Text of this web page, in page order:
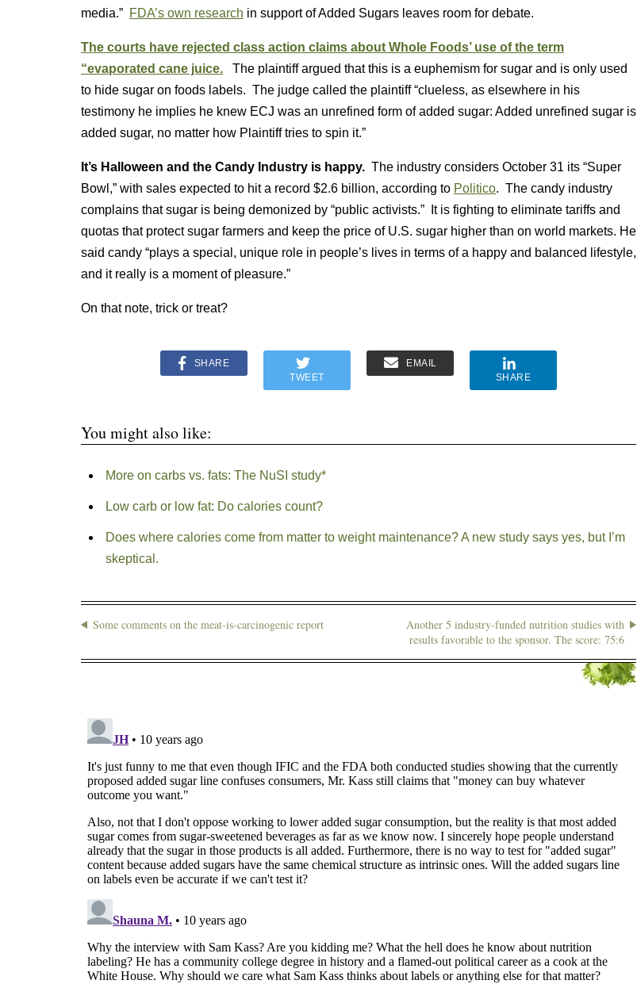
media.” FDA’s own research in support of Added Sugars leaves room for debate.
The courts have rejected class action claims about Whole Foods’ use of the term
“evaporated cane juice.
The plaintiff argued that this is a euphemism for sugar and is only used
to hide sugar on foods labels. The judge called the plaintiff “clueless, as elsewhere in his
testimony he implies he knew ECJ was an unrefined form of added sugar: Added unrefined sugar is
added sugar, no matter how Plaintiff tries to spin it.”
It’s Halloween and the Candy Industry is happy. The industry considers October 31 its “Super
Bowl,” with sales expected to hit a record $2.6 billion, according to Politico. The candy industry
complains that sugar is being demonized by “public activists.” It is fighting to eliminate tariffs and
quotas that protect sugar farmers and keep the price of U.S. sugar higher than on world markets. He
said candy “plays a special, unique role in people’s lives in terms of a happy and balanced lifestyle,
and it really is a moment of pleasure.”
On that note, trick or treat?
SHARE
TWEET
EMAIL
SHARE
You might also like:
More on carbs vs. fats: The NuSI study*
Low carb or low fat: Do calories count?
Does where calories come from matter to weight maintenance? A new study says yes, but I’m
skeptical.
Some comments on the meat-is-carcinogenic report
Another 5 industry-funded nutrition studies with
results favorable to the sponsor. The score: 75:6